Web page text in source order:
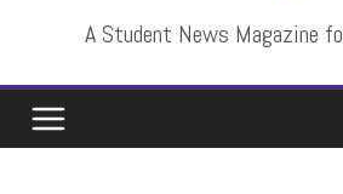
A Student News Magazine